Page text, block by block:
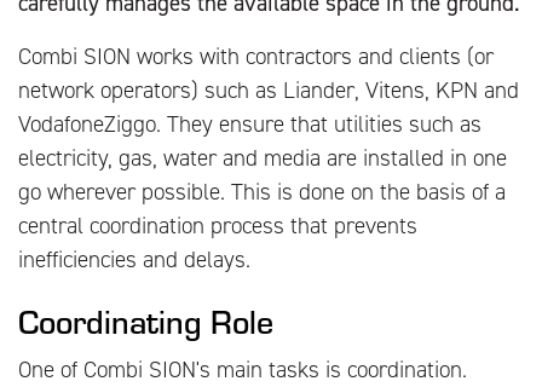
Combi SION works with contractors and clients (or
network operators) such as Liander, Vitens, KPN and
VodafoneZiggo. They ensure that utilities such as
electricity, gas, water and media are installed in one
go wherever possible. This is done on the basis of a
central coordination process that prevents
inefficiencies and delays.
Coordinating Role
One of Combi SION's main tasks is coordination.